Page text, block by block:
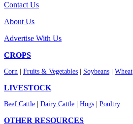
Contact Us
About Us
Advertise With Us
CROPS
Corn Fruits & Vegetables Soybeans Wheat
LIVESTOCK
Beef Cattle Dairy Cattle Hogs Poultry
OTHER RESOURCES